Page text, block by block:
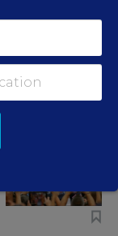
Issues